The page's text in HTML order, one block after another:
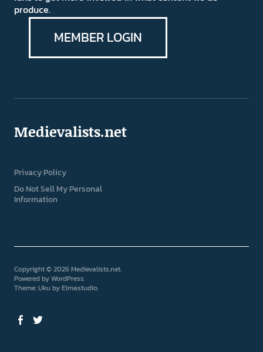
produce.
MEMBER LOGIN
Medievalists.net
Privacy Policy
Do Not Sell My Personal
Information
Copyright © 2026 Medievalists.net
Powered byWordPress
Theme: Uku byElmastudio